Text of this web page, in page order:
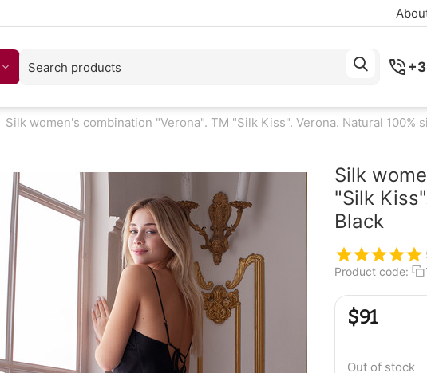
Silk women's combination "Verona". TM "Silk Kiss". Verona. Natural 100%
Silk
"Silk
Black
Product code:
$‍91‍
Out of stock